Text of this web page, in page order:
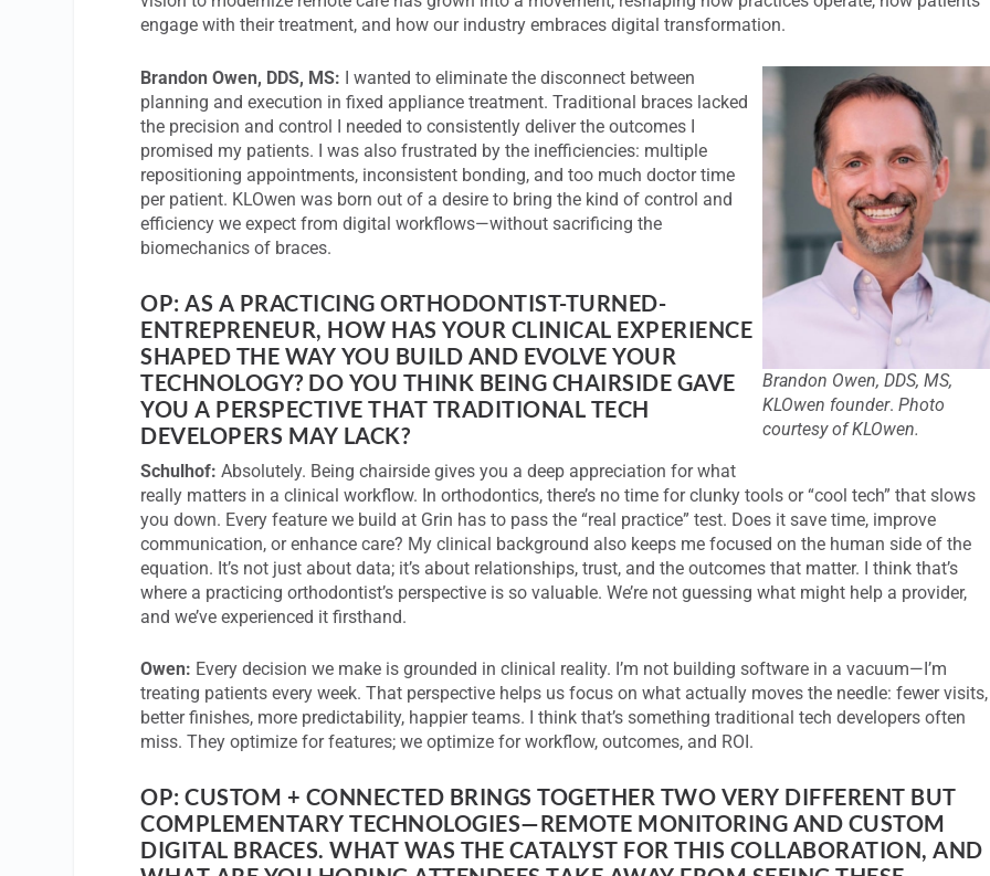
engage with their treatment, and how our industry embraces digital transformation.
Brandon Owen, DDS, MS,
KLOwen founder.Photo
courtesy of KLOwen.
Brandon Owen, DDS, MS: I wanted to eliminate the disconnect between
planning and execution in fixed appliance treatment. Traditional braces lacked
the precision and control I needed to consistently deliver the outcomes I
promised my patients. I was also frustrated by the inefficiencies: multiple
repositioning appointments, inconsistent bonding, and too much doctor time
per patient. KLOwen was born out of a desire to bring the kind of control and
efficiency we expect from digital workflows—without sacrificing the
biomechanics of braces.
OP: AS A PRACTICING ORTHODONTIST-TURNED-
ENTREPRENEUR, HOW HAS YOUR CLINICAL EXPERIENCE
SHAPED THE WAY YOU BUILD AND EVOLVE YOUR
TECHNOLOGY? DO YOU THINK BEING CHAIRSIDE GAVE
YOU A PERSPECTIVE THAT TRADITIONAL TECH
DEVELOPERS MAY LACK?
Schulhof:Absolutely. Being chairside gives you a deep appreciation for what
really matters in a clinical workflow. In orthodontics, there’s no time for clunky tools or “cool tech” that slows
you down. Every feature we build at Grin has to pass the “real practice” test. Does it save time, improve
communication, or enhance care? My clinical background also keeps me focused on the human side of the
equation. It’s not just about data; it’s about relationships, trust, and the outcomes that matter. I think that’s
where a practicing orthodontist’s perspective is so valuable. We’re not guessing what might help a provider,
and we’ve experienced it firsthand.
Owen: Every decision we make is grounded in clinical reality. I’m not building software in a vacuum—I’m
treating patients every week. That perspective helps us focus on what actually moves the needle: fewer visits,
better finishes, more predictability, happier teams. I think that’s something traditional tech developers often
miss. They optimize for features; we optimize for workflow, outcomes, and ROI.
OP: CUSTOM + CONNECTED BRINGS TOGETHER TWO VERY DIFFERENT BUT
COMPLEMENTARY TECHNOLOGIES—REMOTE MONITORING AND CUSTOM
DIGITAL BRACES. WHAT WAS THE CATALYST FOR THIS COLLABORATION, AND